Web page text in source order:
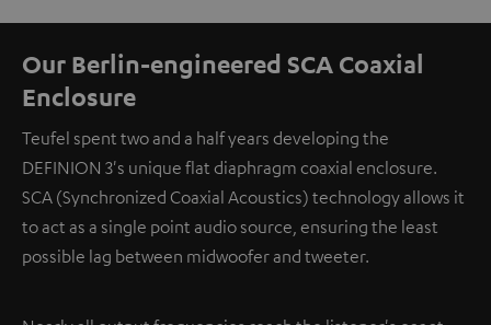
Our Berlin-engineered SCA Coaxial
Enclosure
Teufel spent two and a half years developing the
DEFINION 3's unique flat diaphragm coaxial enclosure.
SCA (Synchronized Coaxial Acoustics) technology allows it
to act as a single point audio source, ensuring the least
possible lag between midwoofer and tweeter.